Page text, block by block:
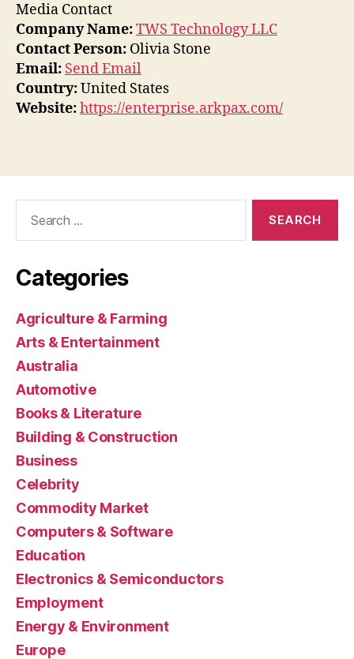
Media Contact
Company Name:TWS Technology LLC
Contact Person: Olivia Stone
Email: Send Email
Country:United States
Website:https://enterprise.arkpax.com/
Categories
Agriculture & Farming
Arts & Entertainment
Australia
Automotive
Books & Literature
Building & Construction
Business
Celebrity
Commodity Market
Computers & Software
Education
Electronics & Semiconductors
Employment
Energy & Environment
Europe